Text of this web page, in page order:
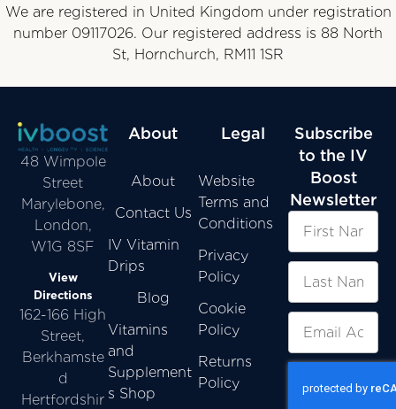
We are registered in United Kingdom under registration
number 09117026. Our registered address is 88 North
St, Hornchurch, RM11 1SR
48 Wimpole
Street
Marylebone,
London,
W1G 8SF
View
Directions
162-166 High
Street,
Berkhamste
d
Hertfordshir
About
About
Contact Us
IV Vitamin
Drips
Blog
Vitamins
and
Supplement
s Shop
Legal
Website
Terms and
Conditions
Privacy
Policy
Cookie
Policy
Returns
Policy
Subscribe
to the IV
Boost
Newsletter